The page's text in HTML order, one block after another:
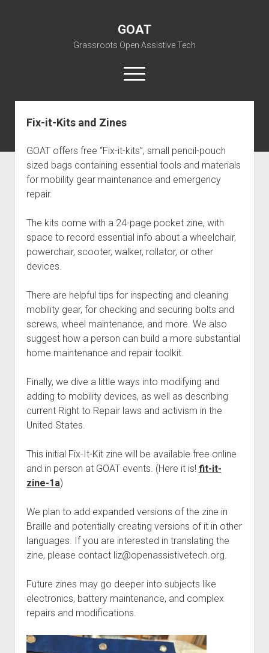
GOAT
Grassroots Open Assistive Tech
open
menu
liz@openassistivetech.org
dropdown
menu
Our Team
Blog
Programs
open
dropdown
Fix-it-Kits and Zines
Right to Repair in the U.S.
dropdown
menu
BARC – Bay Area Repair Coalition
Forums
open
New users
Lost password
EN
Fix-it-Kits and Zines
GOAT offers free “Fix-it-kits”, small pencil-pouch
sized bags containing essential tools and materials
for mobility gear maintenance and emergency
repair.
The kits come with a 24-page pocket zine, with
space to record essential info about a wheelchair,
powerchair, scooter, walker, rollator, or other
devices.
There are helpful tips for inspecting and cleaning
mobility gear, for checking and securing bolts and
screws, wheel maintenance, and more. We also
suggest how a person can build a more substantial
home maintenance and repair toolkit.
Finally, we dive a little ways into modifying and
adding to mobility devices, as well as describing
current Right to Repair laws and activism in the
United States.
This initial Fix-It-Kit zine will be available free online
and in person at GOAT events. (Here it is! fit-it-
zine-1a)
We plan to add expanded versions of the zine in
Braille and potentially creating versions of it in other
languages. If you are interested in translating the
zine, please contact liz@openassistivetech.org.
Future zines may go deeper into subjects like
electronics, battery maintenance, and complex
repairs and modifications.